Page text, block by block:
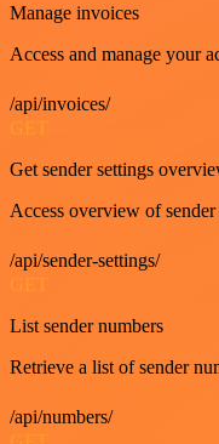
Manage invoices
Access and manage your
/api/invoices/
GET
Get sender settings
Access overview of sender
/api/sender-settings/
List sender numbers
Retrieve a list of sender
/api/numbers/